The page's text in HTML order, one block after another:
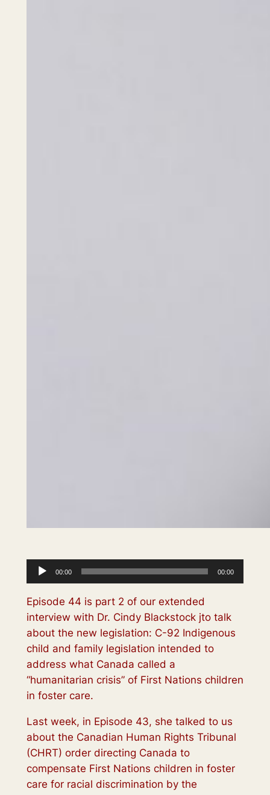
Audio
Player
00:00 00:00
Episode 44 is part 2 of our extended
interview with Dr. Cindy Blackstock jto talk
about the new legislation: C-92 Indigenous
child and family legislation intended to
address what Canada called a
“humanitarian crisis” of First Nations children
in foster care.
Last week, in Episode 43, she talked to us
about the Canadian Human Rights Tribunal
(CHRT) order directing Canada to
compensate First Nations children in foster
care for racial discrimination by the